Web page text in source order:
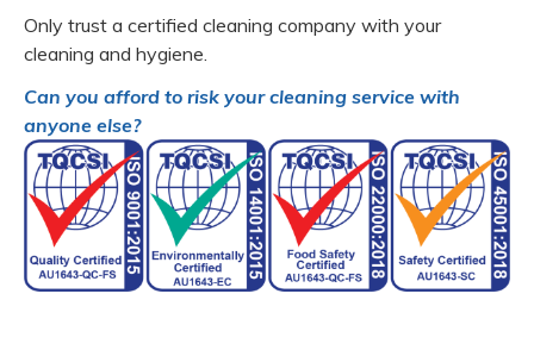
Only trust a certified cleaning company with your
cleaning and hygiene.
Can you afford to risk your cleaning service with
anyone else?